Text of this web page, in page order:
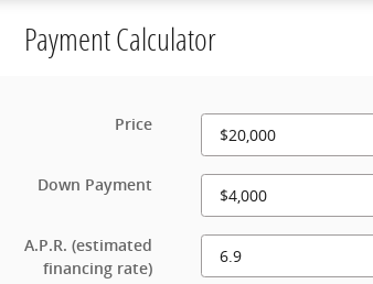
Payment Calculator
Price
Down Payment
A.P.R. (estimated
financing rate)